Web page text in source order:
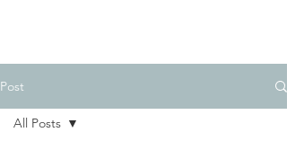
Post
All Posts